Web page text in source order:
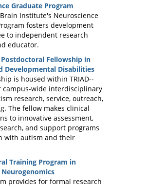
Graduate Program
Institute's Neuroscience
fosters development
to independent research
educator.
Fellowship in
Developmental Disabilities
is housed within TRIAD--
campus-wide interdisciplinary
research, service, outreach,
The fellow makes clinical
to innovative assessment,
and support programs
with autism and their
Training Program in
provides for formal research